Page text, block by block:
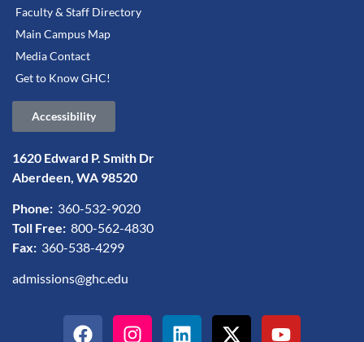
Faculty & Staff Directory
Main Campus Map
Media Contact
Get to Know GHC!
Accessibility
1620 Edward P. Smith Dr
Aberdeen, WA 98520
Phone: 360-532-9020
Toll Free: 800-562-4830
Fax: 360-538-4299
admissions@ghc.edu